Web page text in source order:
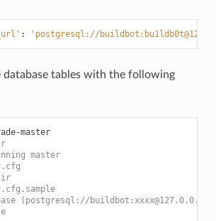
: 'postgresql://
tables with the following
buildbot upgrade-master
master
(postgresql://buildbot:xxxx@127.0.0.1/